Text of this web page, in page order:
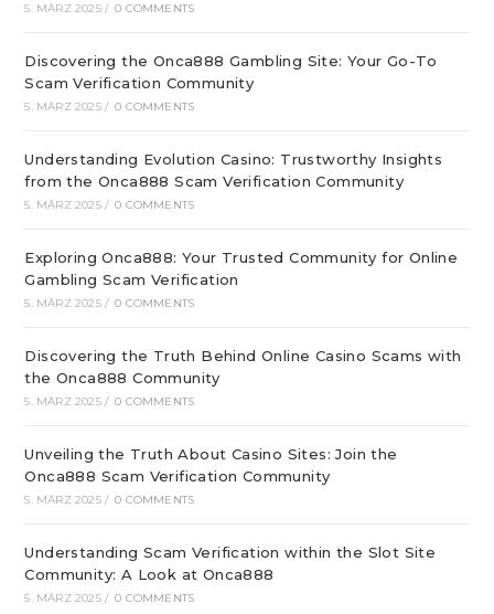
5. MÄRZ 2025 / 0 COMMENTS
Discovering the Onca888 Gambling Site: Your Go-To
Scam Verification Community
5. MÄRZ 2025 / 0 COMMENTS
Understanding Evolution Casino: Trustworthy Insights
from the Onca888 Scam Verification Community
5. MÄRZ 2025 / 0 COMMENTS
Exploring Onca888: Your Trusted Community for Online
Gambling Scam Verification
5. MÄRZ 2025 / 0 COMMENTS
Discovering the Truth Behind Online Casino Scams with
the Onca888 Community
5. MÄRZ 2025 / 0 COMMENTS
Unveiling the Truth About Casino Sites: Join the
Onca888 Scam Verification Community
5. MÄRZ 2025 / 0 COMMENTS
Understanding Scam Verification within the Slot Site
Community: A Look at Onca888
5. MÄRZ 2025 / 0 COMMENTS